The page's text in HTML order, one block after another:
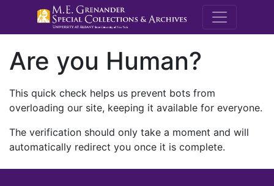
M.E.
Are you Human?
This quick check helps us prevent bots from
overloading our site, keeping it available for everyone.
The verification should only take a moment and will
automatically redirect you once it is complete.